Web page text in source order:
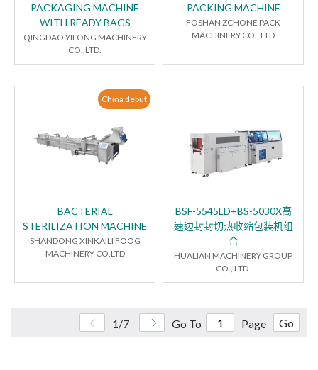
PACKAGING MACHINE
WITH READY BAGS
QINGDAO YILONG MACHINERY
CO.,LTD.
PACKING MACHINE
FOSHAN ZCHONE PACK
MACHINERY CO., LTD
China debut
BACTERIAL
STERILIZATION MACHINE
SHANDONG XINKAILI FOOG
MACHINERY CO.LTD
BSF-5545LD+BS-5030X高
速边封封切热收缩包装机组
合
HUALIAN MACHINERY GROUP
CO., LTD.
1/7 Go To Page Go